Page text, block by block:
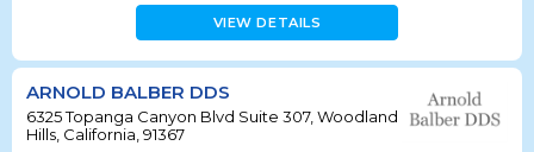
VIEW DETAILS
ARNOLD BALBER DDS
6325 Topanga Canyon Blvd Suite 307, Woodland
Hills, California, 91367